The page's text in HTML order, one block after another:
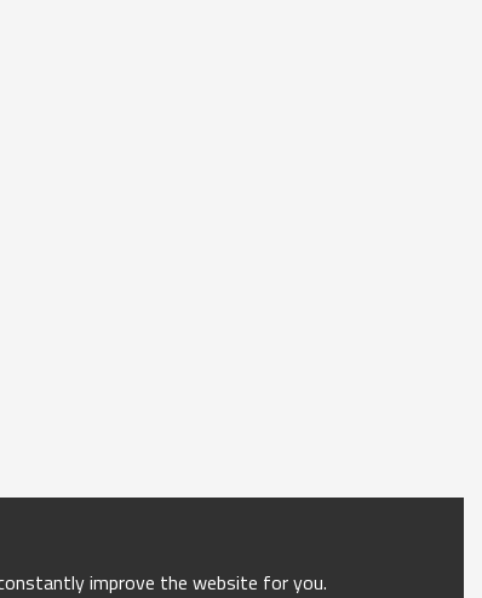
improve the website for you.